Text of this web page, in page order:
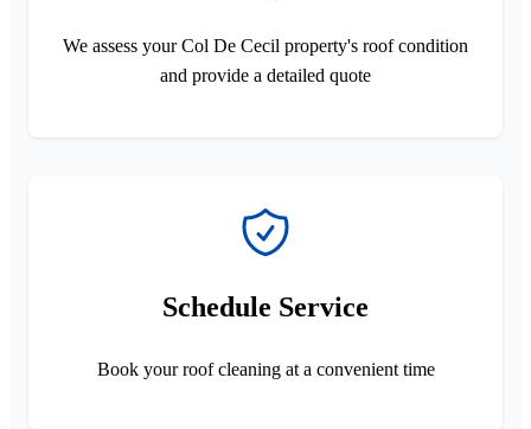
We assess your Col De Cecil property's roof condition
and provide a detailed quote
Schedule Service
Book your roof cleaning at a convenient time